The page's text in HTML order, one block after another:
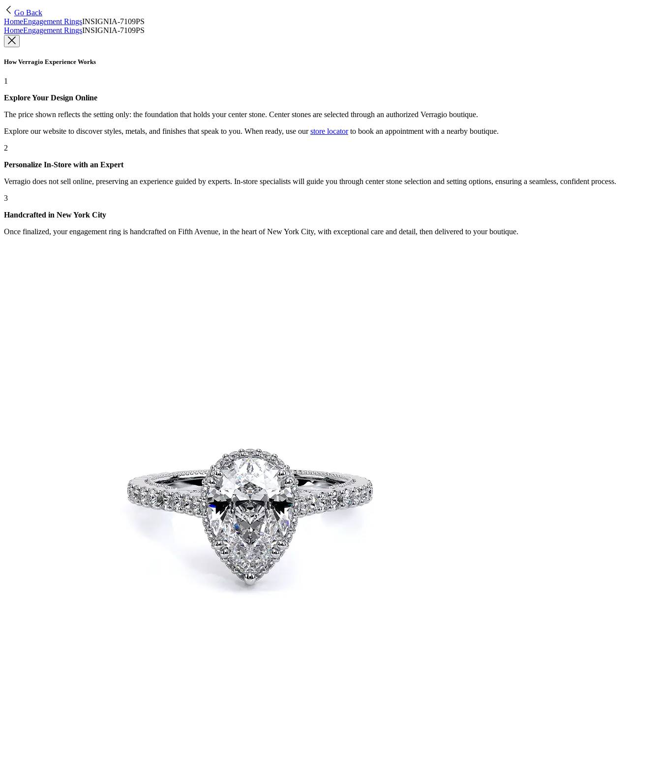
Go Back
HomeEngagement RingsINSIGNIA-7109PS
HomeEngagement RingsINSIGNIA-7109PS
How Verragio Experience Works
1
Explore Your Design Online
The price shown reflects the setting only: the foundation that holds your center stone. Center stones are selected through an authorized Verragio boutique.
Explore our website to discover styles, metals, and finishes that speak to you. When ready, use our store locatorto book an appointment with a nearby boutique.
2
Personalize In-Store with an Expert
Verragio does not sell online, preserving an experience guided by experts. In-store specialists will guide you through center stone selection and setting options, ensuring a seamless, confident process.
3
Handcrafted in New York City
Once finalized, your engagement ring is handcrafted on Fifth Avenue, in the heart of New York City, with exceptional care and detail, then delivered to your boutique.